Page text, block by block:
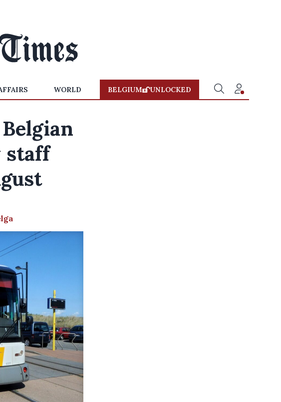
WORLD BELGIUM UNLOCKED
staff